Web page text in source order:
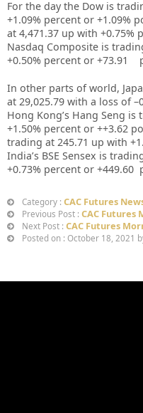
For the day the Dow is
+1.09% percent or +1.09%
at 4,471.37 up with +0.75%
Nasdaq Composite is
+0.50% percent or +73.91
In other parts of world,
at 29,025.79 with a loss of –
Hong Kong’s Hang Seng is
+1.50% percent or ++3.62
trading at 245.71 up with +
India’s BSE Sensex is
+0.73% percent or +449.60
Category : CAC Futures
Previous Post : CAC Futures
Next Post : CAC Futures
Posted on : October 18, 2021